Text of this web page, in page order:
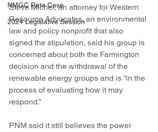
NMGC Rate Case
2024 Legislative Session
Steve Michel, an attorney for Western
Resource Advocates, an environmental
law and policy nonprofit that also
signed the stipulation, said his group is
concerned about both the Farmington
decision and the withdrawal of the
renewable energy groups and is “in the
process of evaluating how it may
respond.”
PNM said it still believes the power